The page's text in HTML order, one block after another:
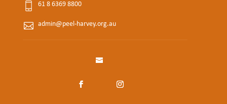
61 8 6369 8800
admin@peel-harvey.org.au